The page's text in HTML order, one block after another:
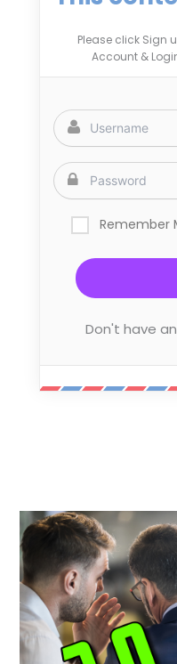
Please click Sign
Account &
Remember
Don't have